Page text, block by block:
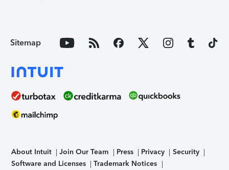
Sitemap
About Intuit Join Our Team Press Privacy
Security
Software and Licenses
Trademark Notices